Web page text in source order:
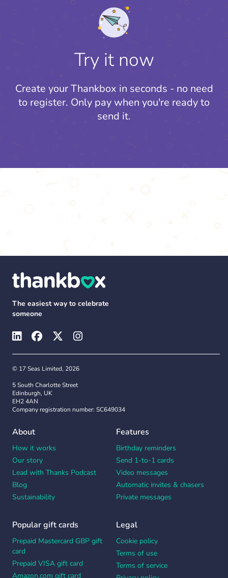
Try it now
Create your Thankbox in seconds - no need
to register. Only pay when you're ready to
send it.
The easiest way to celebrate
someone
© 17 Seas Limited, 2026
5 South Charlotte Street
Edinburgh, UK
EH2 4AN
Company registration number: SC649034
About
How it works
Our story
Lead with Thanks Podcast
Blog
Sustainability
Features
Birthday reminders
Send 1-to-1 cards
Video messages
Automatic invites & chasers
Private messages
Popular gift cards
Prepaid Mastercard GBP gift
card
Prepaid VISA gift card
Amazon.com gift card
Legal
Cookie policy
Terms of use
Terms of service